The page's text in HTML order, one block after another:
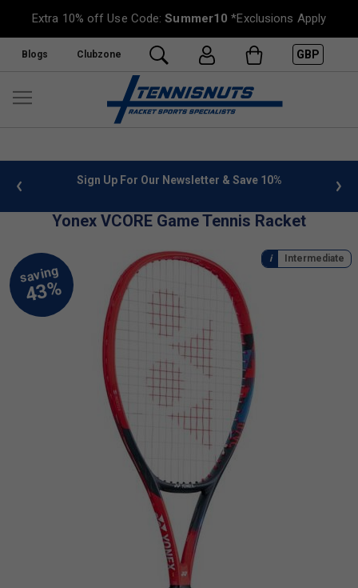
Extra 10% off Use Code:Summer10 *Exclusions Apply
Blogs Clubzone GBP
info Sign Up For Our Newsletter & Save 10%
Yonex VCORE Game Tennis Racket
Intermediate